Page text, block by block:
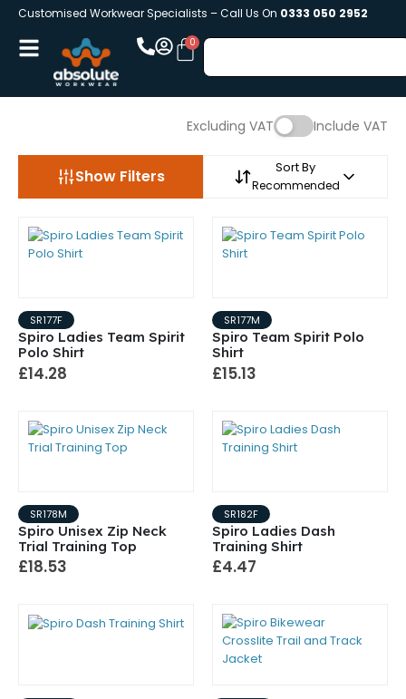
Customised Workwear Specialists – Call Us On 0333 050 2952
Excluding VAT Include VAT
Show Filters Sort By
Recommended
SR177F
Spiro Ladies Team Spirit
Polo Shirt
£14.28
SR177M
Spiro Team Spirit Polo
Shirt
£15.13
SR178M
Spiro Unisex Zip Neck
Trial Training Top
£18.53
SR182F
Spiro Ladies Dash
Training Shirt
£4.47